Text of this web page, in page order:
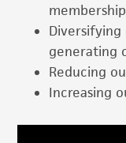
membership
generating
Reducing
Increasing